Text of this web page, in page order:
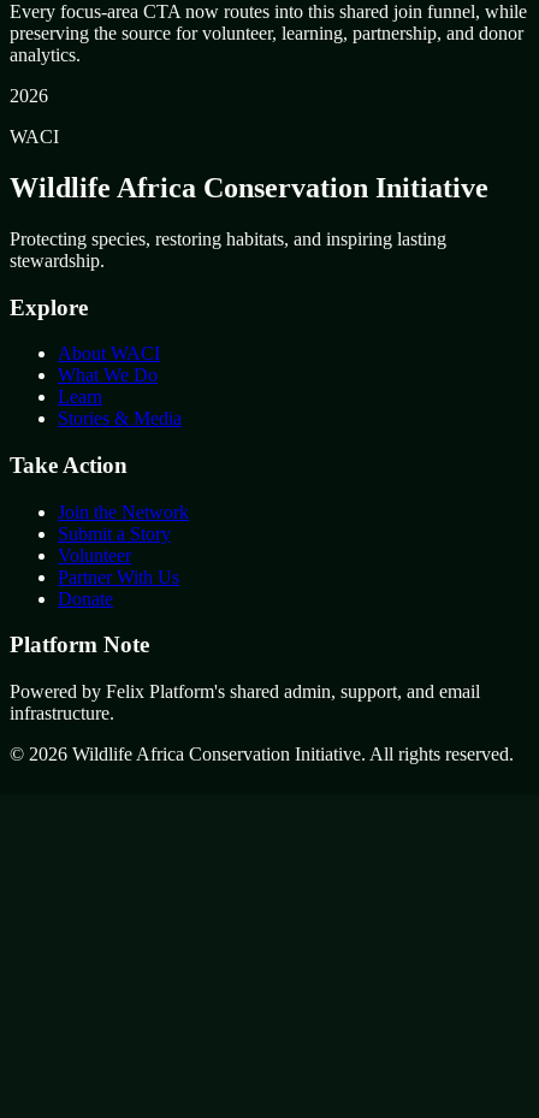
Every focus-area CTA now routes into this shared join funnel, while
preserving the source for volunteer, learning, partnership, and donor
analytics.
2026
WACI
Wildlife Africa Conservation Initiative
Protecting species, restoring habitats, and inspiring lasting
stewardship.
Explore
About WACI
What We Do
Learn
Stories & Media
Take Action
Join the Network
Submit a Story
Volunteer
Partner With Us
Donate
Platform Note
Powered by Felix Platform's shared admin, support, and email
infrastructure.
© 2026 Wildlife Africa Conservation Initiative. All rights reserved.